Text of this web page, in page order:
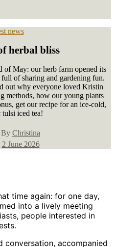
Categories
news
herbal bliss
of May: our herb farm opened its
of sharing and gardening fun.
out why everyone loved Kristin
methods, how our young plants
get our recipe for an ice-cold,
iced tea!
By Christina
2 June 2026
time again: for one day,
into a lively meeting
people interested in
conversation, accompanied